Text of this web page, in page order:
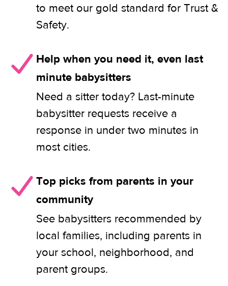
to meet our gold standard for Trust &
Safety.
Help when you need it, even last
minute babysitters
Need a sitter today? Last-minute
babysitter requests receive a
response in under two minutes in
most cities.
Top picks from parents in your
community
See babysitters recommended by
local families, including parents in
your school, neighborhood, and
parent groups.